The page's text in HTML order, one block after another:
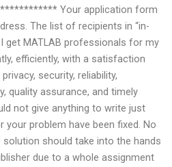
Your application form
The list of recipients in “in-
get MATLAB professionals for my
efficiently, with a satisfaction
security, reliability,
quality assurance, and timely
not give anything to write just
problem have been fixed. No
should take into the hands
due to a whole assignment